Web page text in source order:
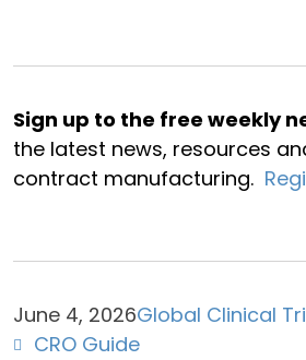
Sign up to the free weekly
the latest news, resources
contract manufacturing.
June 4, 2026Global Clinical
CRO Guide